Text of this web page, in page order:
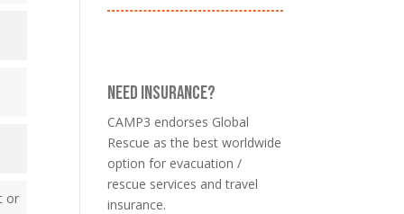
or
NEED INSURANCE?
CAMP3 endorses Global
Rescue as the best worldwide
option for evacuation /
rescue services and travel
insurance.